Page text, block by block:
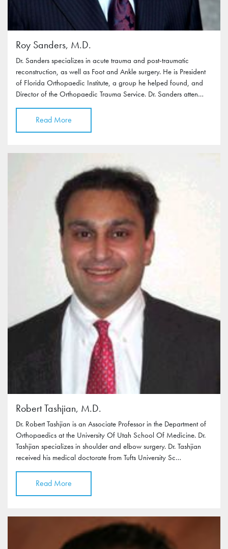
Roy Sanders, M.D.
Dr. Sanders specializes in acute trauma and post-traumatic
reconstruction, as well as Foot and Ankle surgery. He is President
of Florida Orthopaedic Institute, a group he helped found, and
Director of the Orthopaedic Trauma Service. Dr. Sanders atten…
Read More
Robert Tashjian, M.D.
Dr. Robert Tashjian is an Associate Professor in the Department of
Orthopaedics at the University Of Utah School Of Medicine. Dr.
Tashjian specializes in shoulder and elbow surgery. Dr. Tashjian
received his medical doctorate from Tufts University Sc…
Read More